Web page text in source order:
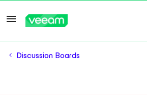
Discussion Boards